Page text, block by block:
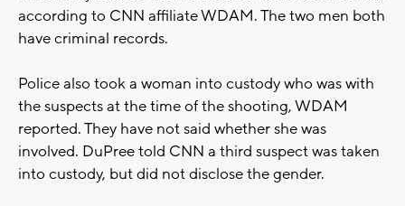
according to CNN affiliate WDAM. The two men both
have criminal records.
Police also took a woman into custody who was with
the suspects at the time of the shooting, WDAM
reported. They have not said whether she was
involved. DuPree told CNN a third suspect was taken
into custody, but did not disclose the gender.